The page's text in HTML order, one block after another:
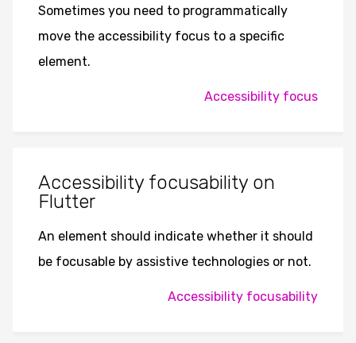
Sometimes you need to programmatically
move the accessibility focus to a specific
element.
Accessibility focus
Accessibility focusability on
Flutter
An element should indicate whether it should
be focusable by assistive technologies or not.
Accessibility focusability